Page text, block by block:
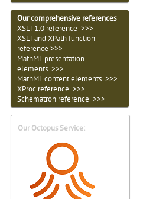
Our comprehensive references
XSLT 1.0 reference >>>
XSLT and XPath function
reference >>>
MathML presentation
elements >>>
MathML content elements >>>
XProc reference >>>
Schematron reference >>>
Our Octopus Service: